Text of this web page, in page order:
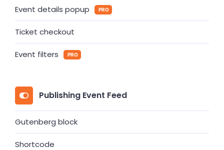
Event details popup PRO
Ticket checkout
Event filters PRO
Publishing Event Feed
Gutenberg block
Shortcode